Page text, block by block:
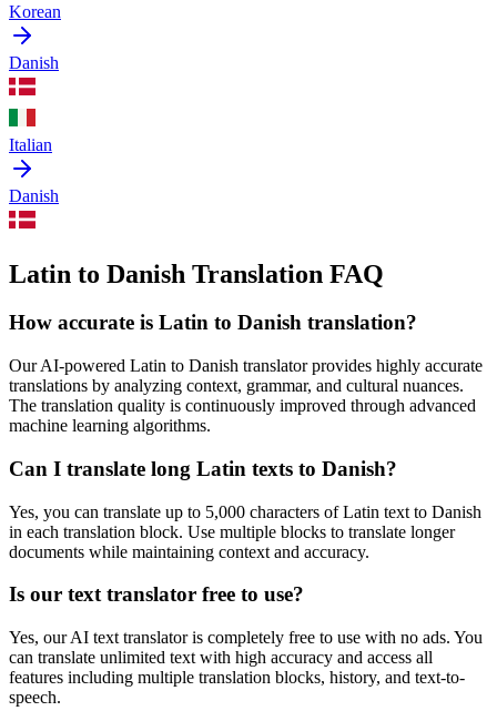
Korean
Danish
Italian
Danish
Latin to Danish Translation FAQ
How accurate is Latin to Danish translation?
Our AI-powered Latin to Danish translator provides highly accurate
translations by analyzing context, grammar, and cultural nuances.
The translation quality is continuously improved through advanced
machine learning algorithms.
Can I translate long Latin texts to Danish?
Yes, you can translate up to 5,000 characters ofLatin text to Danish
in each translation block. Use multiple blocks to translate longer
documents while maintaining context and accuracy.
Is our text translator free to use?
Yes, our AI text translator is completely free to use with no ads. You
can translate unlimited text with high accuracy and access all
features including multiple translation blocks, history, and text-to-
speech.